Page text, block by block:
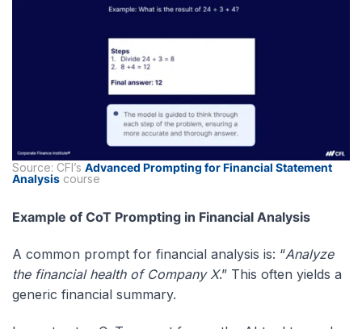
Source: CFI’s Advanced Prompting for Financial Statement
Analysis course
Example of CoT Prompting in Financial Analysis
A common prompt for financial analysis is: “Analyze
the financial health of Company X.” This often yields a
generic financial summary.